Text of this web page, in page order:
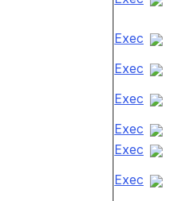
Exec
Exec
Exec
Exec
Exec
Exec